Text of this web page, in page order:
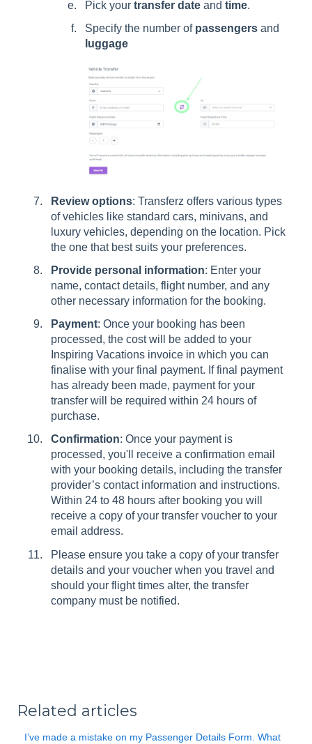
Pick your transfer date and time.
Specify the number of passengers and
luggage
Review options: Transferz offers various types
of vehicles like standard cars, minivans, and
luxury vehicles, depending on the location. Pick
the one that best suits your preferences.
Provide personal information: Enter your
name, contact details, flight number, and any
other necessary information for the booking.
Payment: Once your booking has been
processed, the cost will be added to your
Inspiring Vacations invoice in which you can
finalise with your final payment. If final payment
has already been made, payment for your
transfer will be required within 24 hours of
purchase.
Confirmation: Once your payment is
processed, you'll receive a confirmation email
with your booking details, including the transfer
provider’s contact information and instructions.
Within 24 to 48 hours after booking you will
receive a copy of your transfer voucher to your
email address.
Please ensure you take a copy of your transfer
details and your voucher when you travel and
should your flight times alter, the transfer
company must be notified.
Related articles
I’ve made a mistake on my Passenger Details Form. What